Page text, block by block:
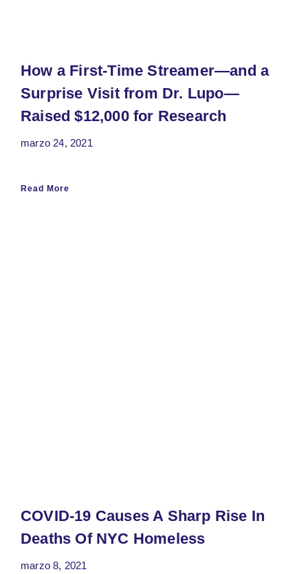
How a First-Time Streamer—and a
Surprise Visit from Dr. Lupo—
Raised $12,000 for Research
marzo 24, 2021
Read More
COVID-19 Causes A Sharp Rise In
Deaths Of NYC Homeless
marzo 8, 2021